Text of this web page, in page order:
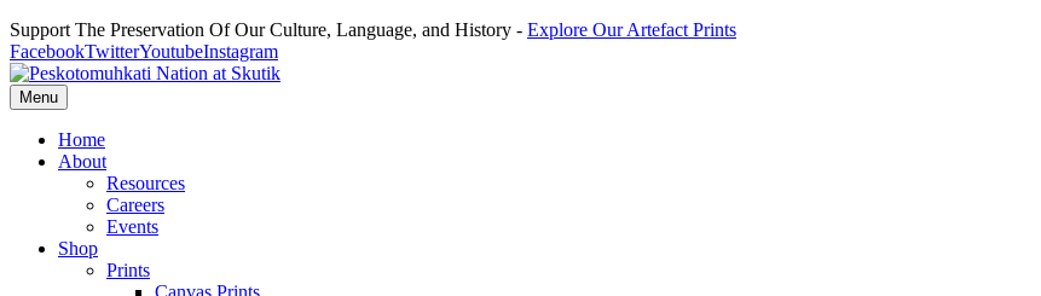
Support The Preservation Of Our Culture, Language, and History - Explore Our Artefact Prints
FacebookTwitterYoutubeInstagram
Menu
Home
About
Resources
Careers
Events
Shop
Prints
Canvas Prints